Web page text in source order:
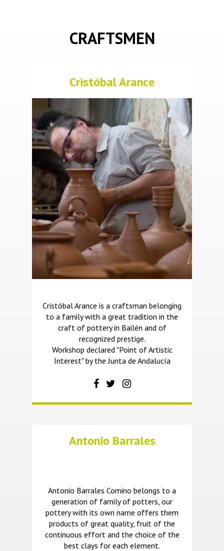
CRAFTSMEN
Cristóbal Arance
Cristóbal Arance is a craftsman belonging
to a family with a great tradition in the
craft of pottery in Bailén and of
recognized prestige.
Workshop declared "Point of Artistic
Interest" by the Junta de Andalucía
Antonio Barrales
Antonio Barrales Comino belongs to a
generation of family of potters, our
pottery with its own name offers them
products of great quality, fruit of the
continuous effort and the choice of the
best clays for each element.